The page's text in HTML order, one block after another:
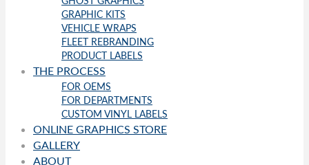
GRAPHIC KITS
VEHICLE WRAPS
FLEET REBRANDING
PRODUCT LABELS
THE PROCESS
FOR OEMS
FOR DEPARTMENTS
CUSTOM VINYL LABELS
ONLINE GRAPHICS STORE
GALLERY
ABOUT